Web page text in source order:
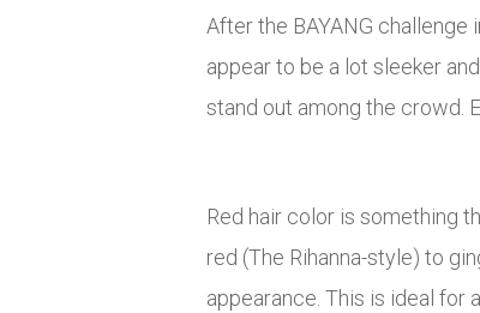
After the BAYANG challenge
appear to be a lot sleeker
stand out among the crowd.
Red hair color is something
red (The Rihanna-style) to
appearance. This is ideal for